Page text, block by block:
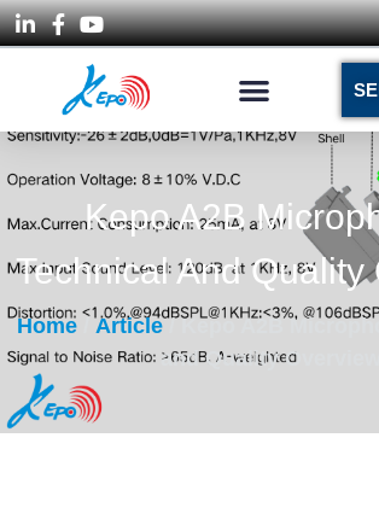
Kepo A2B
Technical And Quality
Home/Article/ Kepo A2B
and Quality Overview